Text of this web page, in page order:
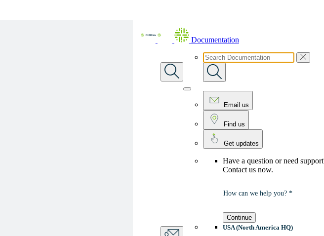
Documentation
Email us
Find us
Get updates
Have a question or need
Contact us now.
How can we help you? *
Continue
USA (North America HQ)